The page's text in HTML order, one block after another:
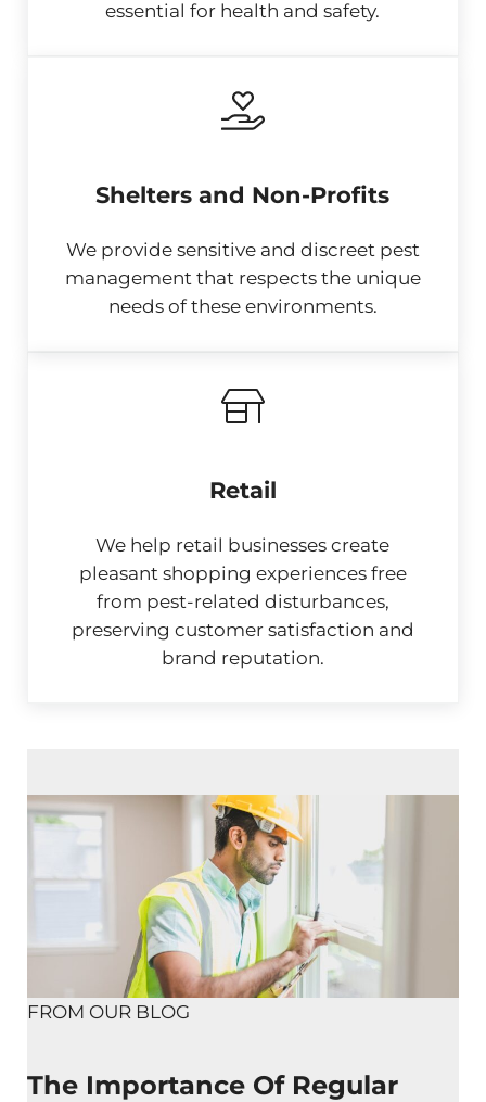
essential for health and safety.
Shelters and Non-Profits
We provide sensitive and discreet pest
management that respects the unique
needs of these environments.
Retail
We help retail businesses create
pleasant shopping experiences free
from pest-related disturbances,
preserving customer satisfaction and
brand reputation.
FROM OUR BLOG
The Importance Of Regular